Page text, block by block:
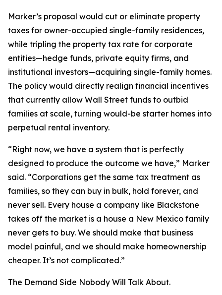
Marker’s proposal would cut or eliminate property
taxes for owner-occupied single-family residences,
while tripling the property tax rate for corporate
entities—hedge funds, private equity firms, and
institutional investors—acquiring single-family homes.
The policy would directly realign financial incentives
that currently allow Wall Street funds to outbid
families at scale, turning would-be starter homes into
perpetual rental inventory.
“Right now, we have a system that is perfectly
designed to produce the outcome we have,” Marker
said. “Corporations get the same tax treatment as
families, so they can buy in bulk, hold forever, and
never sell. Every house a company like Blackstone
takes off the market is a house a New Mexico family
never gets to buy. We should make that business
model painful, and we should make homeownership
cheaper. It’s not complicated.”
The Demand Side Nobody Will Talk About.